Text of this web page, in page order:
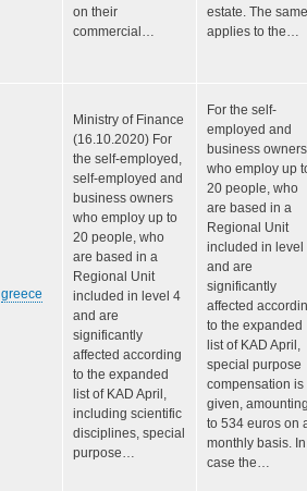
on their
commercial…
estate. The same
applies to the…
greece
Ministry of Finance
(16.10.2020) For
the self-employed,
self-employed and
business owners
who employ up to
20 people, who
are based in a
Regional Unit
included in level 4
and are
significantly
affected according
to the expanded
list of KAD April,
including scientific
disciplines, special
purpose…
For the self-
employed and
business owners
who employ up
20 people, who
are based in a
Regional Unit
included in level
and are
significantly
affected
to the expanded
list of KAD April,
special purpose
compensation is
given,
to 534 euros on
monthly basis. In
case the…